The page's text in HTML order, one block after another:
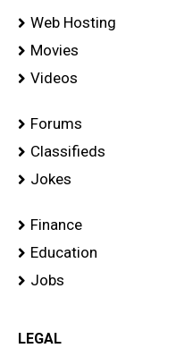
Web Hosting
Movies
Videos
Forums
Classifieds
Jokes
Finance
Education
Jobs
LEGAL